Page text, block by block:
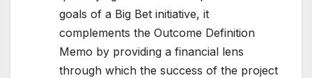
goals of a Big Bet initiative, it
complements the Outcome Definition
Memo by providing a financial lens
through which the success of the project